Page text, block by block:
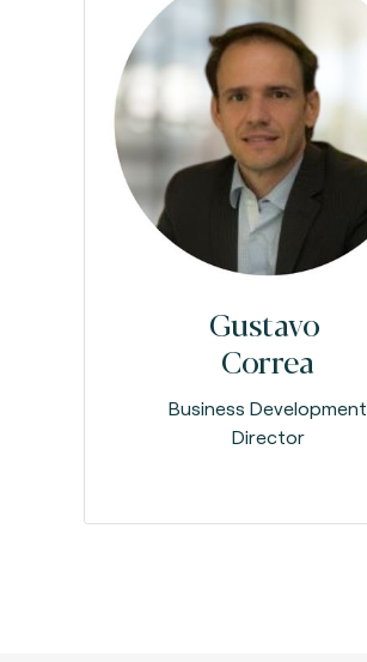
Gustavo
Correa
Business Development
Director